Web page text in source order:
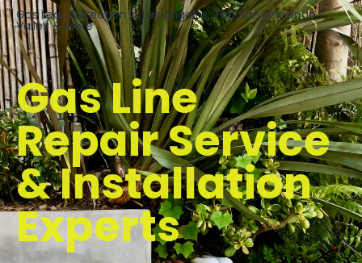
Gas Leak Detection in Los Angeles, The San Fernando
Valley & More
Gas Line
Repair Service
& Installation
Experts